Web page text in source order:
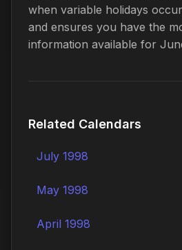
when variable holidays
and ensures you have the
information available for
Related Calendars
July 1998
May 1998
April 1998